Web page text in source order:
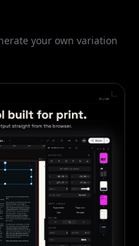
your own variation